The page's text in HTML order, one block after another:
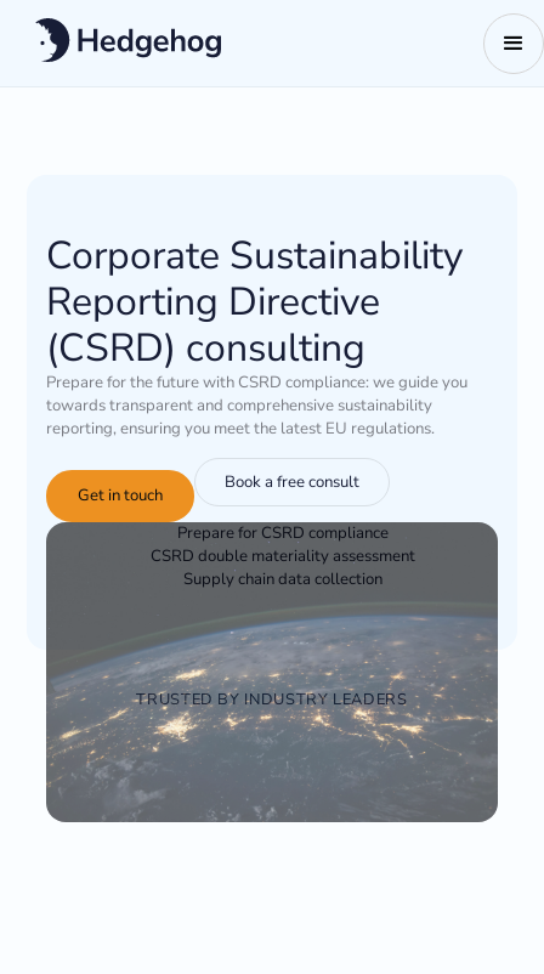
Corporate Sustainability
Reporting Directive
(CSRD) consulting
Prepare for the future with CSRD compliance: we guide you
towards transparent and comprehensive sustainability
reporting, ensuring you meet the latest EU regulations.
Get in touch
Book a free consult
Prepare for CSRD compliance
CSRD double materiality assessment
Supply chain data collection
TRUSTED BY INDUSTRY LEADERS